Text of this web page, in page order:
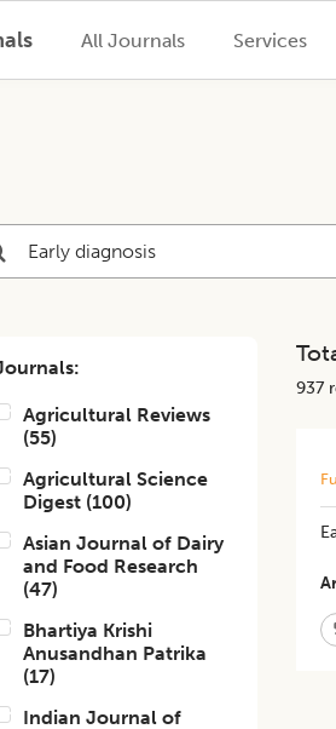
All Journals Services
Agricultural Reviews
(55)
Agricultural Science
Digest (100)
Asian Journal of Dairy
and Food Research
(47)
Bhartiya Krishi
Anusandhan Patrika
(17)
Indian Journal of
937